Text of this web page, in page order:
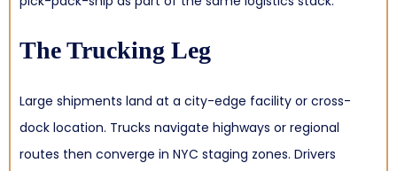
The Trucking Leg
Large shipments land at a city-edge facility or cross-
dock location. Trucks navigate highways or regional
routes then converge in NYC staging zones. Drivers